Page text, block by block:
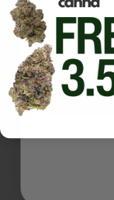
Share
JS
Jordan S.
US
This is one of
We'll
Email